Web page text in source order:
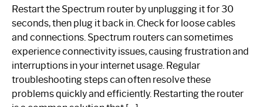
to
Spectrum
Router
Not
Working:
Step-
by-
Restart the Spectrum router by unplugging it for 30
seconds, then plug it back in. Check for loose cables
and connections. Spectrum routers can sometimes
experience connectivity issues, causing frustration and
interruptions in your internet usage. Regular
troubleshooting steps can often resolve these
problems quickly and efficiently. Restarting the router